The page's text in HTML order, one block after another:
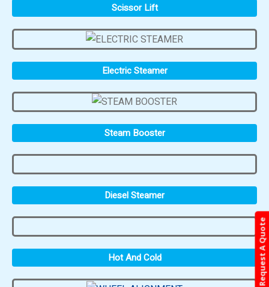
Scissor Lift
Electric Steamer
Steam Booster
Diesel Steamer
Hot And Cold Request A Quote